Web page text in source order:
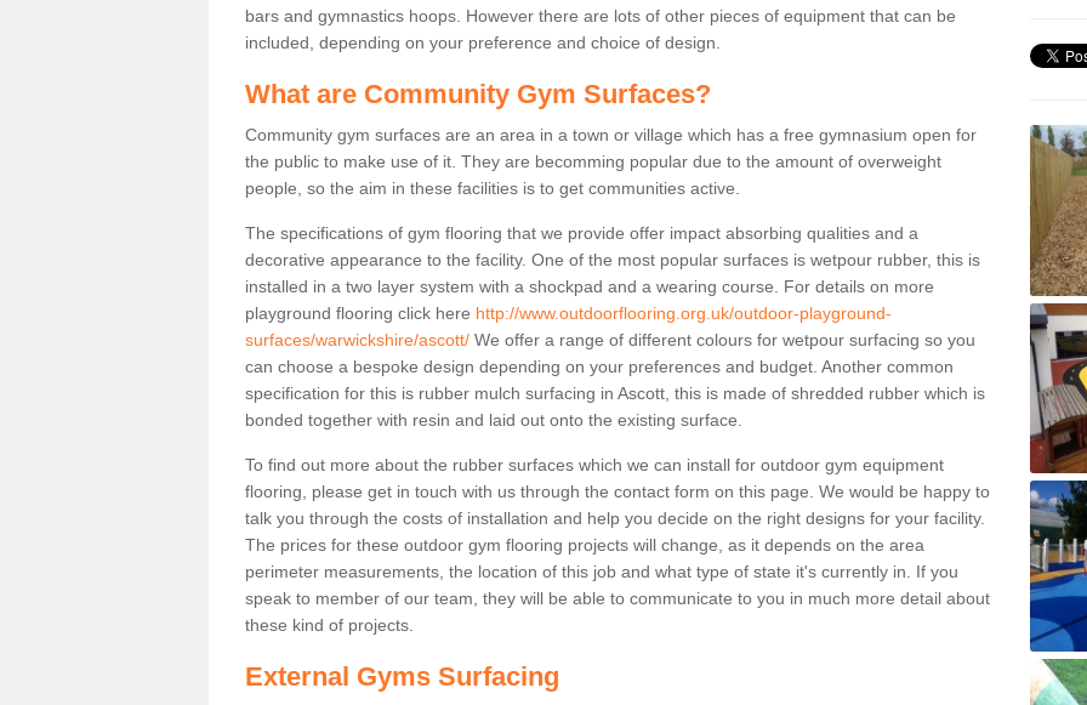
bars and gymnastics hoops. However there are lots of other pieces of equipment that can be
included, depending on your preference and choice of design.
What are Community Gym Surfaces?
Community gym surfaces are an area in a town or village which has a free gymnasium open for
the public to make use of it. They are becomming popular due to the amount of overweight
people, so the aim in these facilities is to get communities active.
The specifications of gym flooring that we provide offer impact absorbing qualities and a
decorative appearance to the facility. One of the most popular surfaces is wetpour rubber, this is
installed in a two layer system with a shockpad and a wearing course. For details on more
playground flooring click here http://www.outdoorflooring.org.uk/outdoor-playground-
surfaces/warwickshire/ascott/ We offer a range of different colours for wetpour surfacing so you
can choose a bespoke design depending on your preferences and budget. Another common
specification for this is rubber mulch surfacing in Ascott, this is made of shredded rubber which is
bonded together with resin and laid out onto the existing surface.
To find out more about the rubber surfaces which we can install for outdoor gym equipment
flooring, please get in touch with us through the contact form on this page. We would be happy to
talk you through the costs of installation and help you decide on the right designs for your facility.
The prices for these outdoor gym flooring projects will change, as it depends on the area
perimeter measurements, the location of this job and what type of state it's currently in. If you
speak to member of our team, they will be able to communicate to you in much more detail about
these kind of projects.
External Gyms Surfacing